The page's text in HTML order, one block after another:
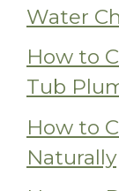
Water
How to
Tub
How to
Naturally